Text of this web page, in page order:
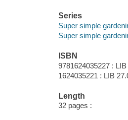
Series
Super simple
Super simple
ISBN
9781624035227 :
1624035221 : LIB
Length
32 pages :